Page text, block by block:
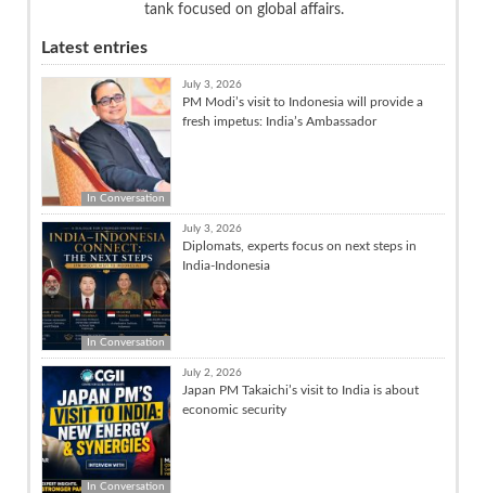
tank focused on global affairs.
Latest entries
In Conversation
July 3, 2026
PM Modi’s visit to Indonesia will provide a
fresh impetus: India’s Ambassador
In Conversation
July 3, 2026
Diplomats, experts focus on next steps in
India-Indonesia
In Conversation
July 2, 2026
Japan PM Takaichi’s visit to India is about
economic security